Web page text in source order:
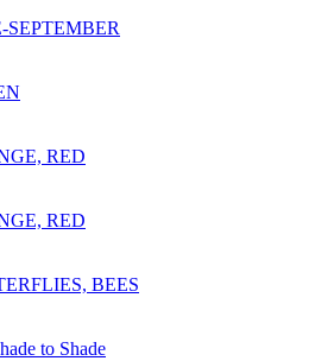
SEPTEMBER
RED
RED
BEES
to Shade